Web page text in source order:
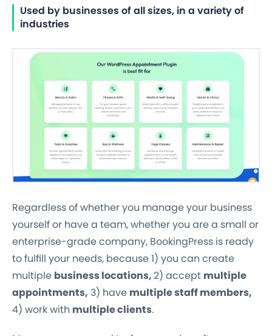
Used by businesses of all sizes, in a variety of
industries
Regardless of whether you manage your business
yourself or have a team, whether you are a small or
enterprise-grade company, BookingPress is ready
to fulfill your needs, because 1) you can create
multiple business locations,2) accept multiple
appointments, 3) have multiple staff members,
4) work with multiple clients.